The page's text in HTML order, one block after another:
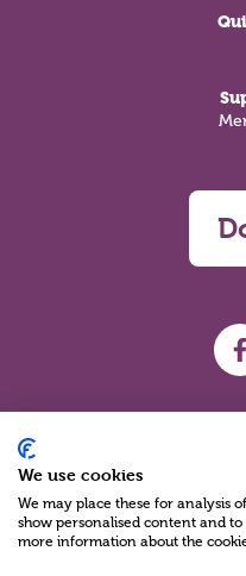
We use cookies
We may place these for analysis
show personalised content and
more information about the